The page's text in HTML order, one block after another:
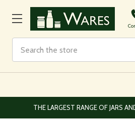
EUROPEAN AND WORLDWIDE